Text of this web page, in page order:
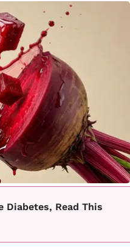
Diabetes, Read This